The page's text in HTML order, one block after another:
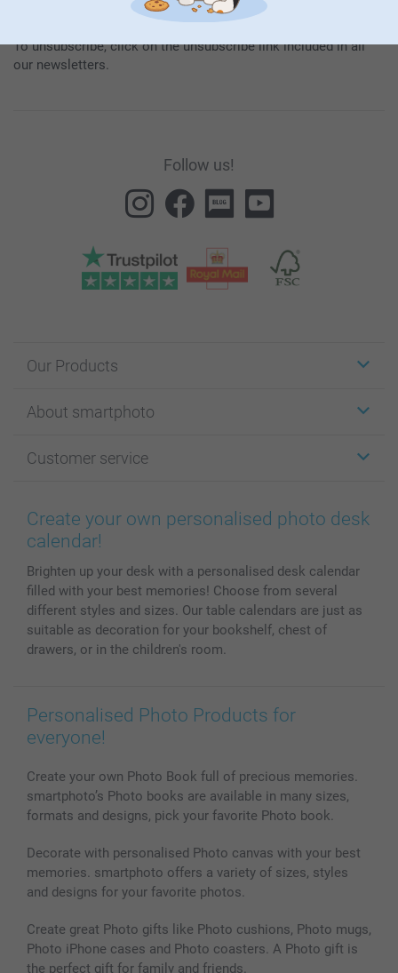
our products and special promotions, and thereby consent to
To unsubscribe, click on the unsubscribe link included in all
our newsletters.
Follow us!
Our Products
Cards
Photo Books
Prints & Posters
Phone & Tablet Cases
Photo Calendars & Diaries
Photo frames & Accessories
All photo products
About smartphoto
Affiliate program
Cookie Policy
Sitemap
Investor Relations
Customer service
100% satisfaction guaranteed
smartbonus
My order status
Create your own personalised photo desk
calendar!
Brighten up your desk with a personalised desk calendar
filled with your best memories! Choose from several
different styles and sizes. Our table calendars are just as
suitable as decoration for your bookshelf, chest of
drawers, or in the children's room.
Personalised Photo Products for
everyone!
Create your own Photo Book full of precious memories.
smartphoto’s Photo books are available in many sizes,
formats and designs, pick your favorite Photo book.
Decorate with personalised Photo canvas with your best
memories. smartphoto offers a variety of sizes, styles
and designs for your favorite photos.
Create great Photo gifts like Photo cushions, Photo mugs,
Photo iPhone cases and Photo coasters. A Photo gift is
the perfect gift for family and friends.